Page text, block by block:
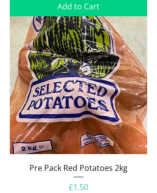
Add to Cart
Pre Pack Red Potatoes 2kg
Price
£1.50